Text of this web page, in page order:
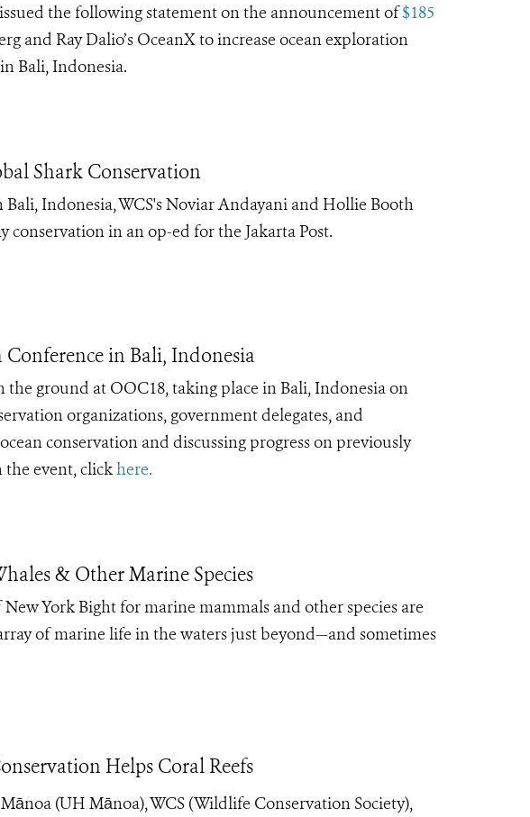
the following statement on the announcement of$185
and Ray Dalio’s OceanX to increase ocean exploration
Bali, Indonesia.
Shark Conservation
Indonesia, WCS's Noviar Andayani and Hollie Booth
in an op-ed for the Jakarta Post.
in Bali, Indonesia
ground at OOC18, taking place in Bali, Indonesia on
organizations, government delegates, and
conservation and discussing progress on previously
event, clickhere.
& Other Marine Species
York Bight for marine mammals and other species are
of marine life in the waters just beyond—and sometimes
Helps Coral Reefs
ānoa (UH Mānoa), WCS (Wildlife Conservation Society),